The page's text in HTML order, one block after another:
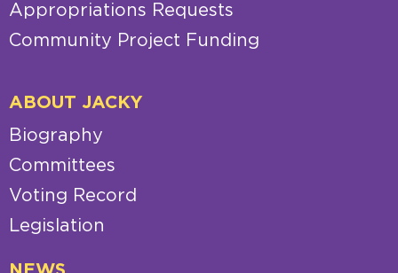
Appropriations Requests
Community Project Funding
ABOUT JACKY
Biography
Committees
Voting Record
Legislation